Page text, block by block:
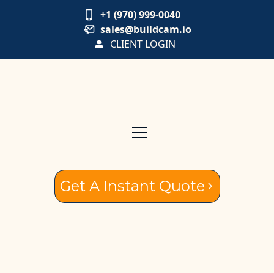
+1 (970) 999-0040
sales@buildcam.io
CLIENT LOGIN
Get A Instant Quote